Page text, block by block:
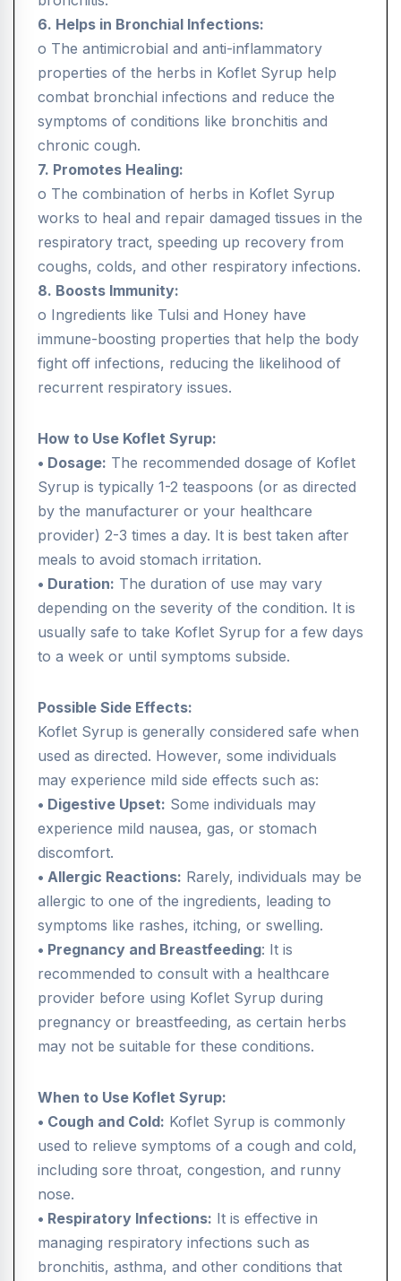
6. Helps in Bronchial Infections:
o The antimicrobial and anti-inflammatory
properties of the herbs in Koflet Syrup help
combat bronchial infections and reduce the
symptoms of conditions like bronchitis and
chronic cough.
7. Promotes Healing:
o The combination of herbs in Koflet Syrup
works to heal and repair damaged tissues in the
respiratory tract, speeding up recovery from
coughs, colds, and other respiratory infections.
8. Boosts Immunity:
o Ingredients like Tulsi and Honey have
immune-boosting properties that help the body
fight off infections, reducing the likelihood of
recurrent respiratory issues.
How to Use Koflet Syrup:
• Dosage: The recommended dosage of Koflet
Syrup is typically 1-2 teaspoons (or as directed
by the manufacturer or your healthcare
provider) 2-3 times a day. It is best taken after
meals to avoid stomach irritation.
• Duration: The duration of use may vary
depending on the severity of the condition. It is
usually safe to take Koflet Syrup for a few days
to a week or until symptoms subside.
Possible Side Effects:
Koflet Syrup is generally considered safe when
used as directed. However, some individuals
may experience mild side effects such as:
• Digestive Upset: Some individuals may
experience mild nausea, gas, or stomach
discomfort.
• Allergic Reactions: Rarely, individuals may be
allergic to one of the ingredients, leading to
symptoms like rashes, itching, or swelling.
• Pregnancy and Breastfeeding: It is
recommended to consult with a healthcare
provider before using Koflet Syrup during
pregnancy or breastfeeding, as certain herbs
may not be suitable for these conditions.
When to Use Koflet Syrup:
• Cough and Cold: Koflet Syrup is commonly
used to relieve symptoms of a cough and cold,
including sore throat, congestion, and runny
nose.
• Respiratory Infections: It is effective in
managing respiratory infections such as
bronchitis, asthma, and other conditions that